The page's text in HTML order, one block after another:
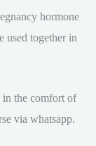
hormone
used together in
in the comfort of
via whatsapp.